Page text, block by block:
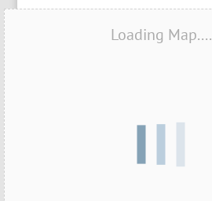
Loading Map....